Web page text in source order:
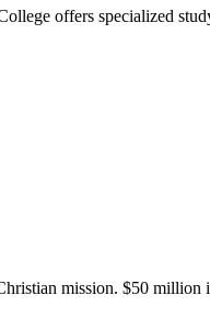
offers specialized
mission. $50 million